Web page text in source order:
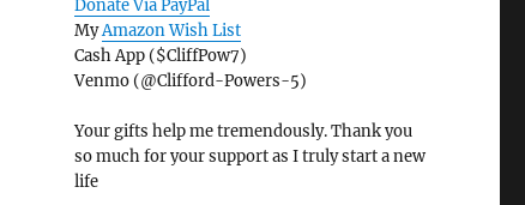
Donate Via PayPal
MyAmazon Wish List
Cash App ($CliffPow7)
Venmo (@Clifford-Powers-5)
Your gifts help me tremendously. Thank you
so much for your support as I truly start a new
life